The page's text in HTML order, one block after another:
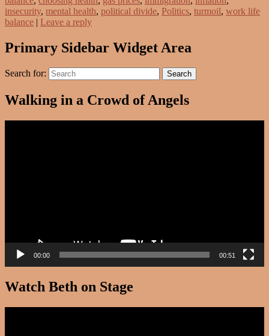
insecurity, mental health, political divide, Politics, turmoil, work life
balance | Leave a reply
Primary Sidebar Widget Area
Search for: Search
Walking in a Crowd of Angels
00:00 00:51
Watch Beth on Stage